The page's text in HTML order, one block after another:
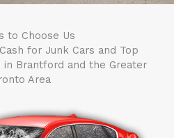
to Choose Us
for Junk Cars and Top
in Brantford and the Greater
Area